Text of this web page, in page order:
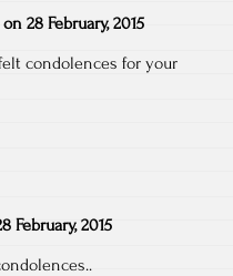
on 28 February, 2015
condolences for your
February, 2015